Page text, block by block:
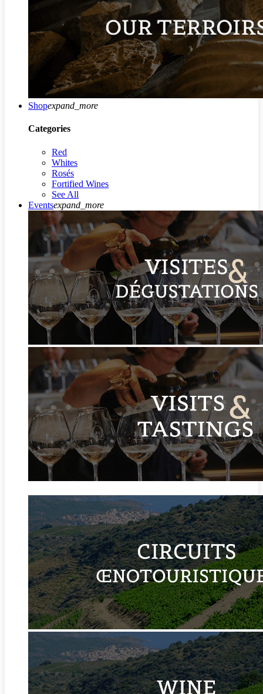
Shopexpand_more
Categories
Red
Whites
Rosés
Fortified Wines
See All
Eventsexpand_more